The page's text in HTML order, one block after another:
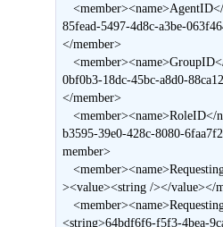
   <member><name>AgentID</name><value><string>f7
85fead-5497-4d8c-a3be-
</member>
   <member><name>GroupID</name><value><string>14
0bf0b3-18dc-45bc-a8d0-
</member>
   <member><name>RoleID</name><value><string>2a5
b3595-39e0-428c-8080-
member>
   <member><name>RequestingAgentUserService</name
><value><string /></value></
   <member><name>RequestingAgentID</name><value>
<string>64bdf6f6-f5f3-4bea-